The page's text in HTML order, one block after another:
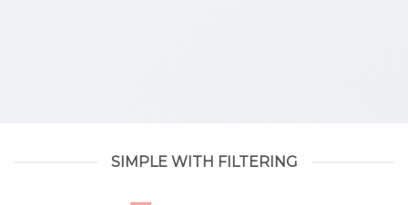
SIMPLE WITH FILTERING